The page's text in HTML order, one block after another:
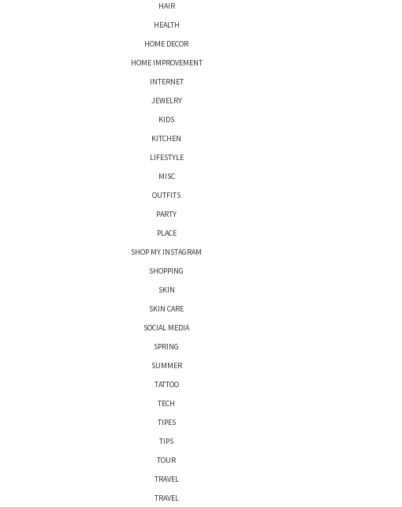
HAIR
HEALTH
HOME DECOR
HOME IMPROVEMENT
INTERNET
JEWELRY
KIDS
KITCHEN
LIFESTYLE
MISC
OUTFITS
PARTY
PLACE
SHOP MY INSTAGRAM
SHOPPING
SKIN
SKIN CARE
SOCIAL MEDIA
SPRING
SUMMER
TATTOO
TECH
TIPES
TIPS
TOUR
TRAVEL
TRAVEL